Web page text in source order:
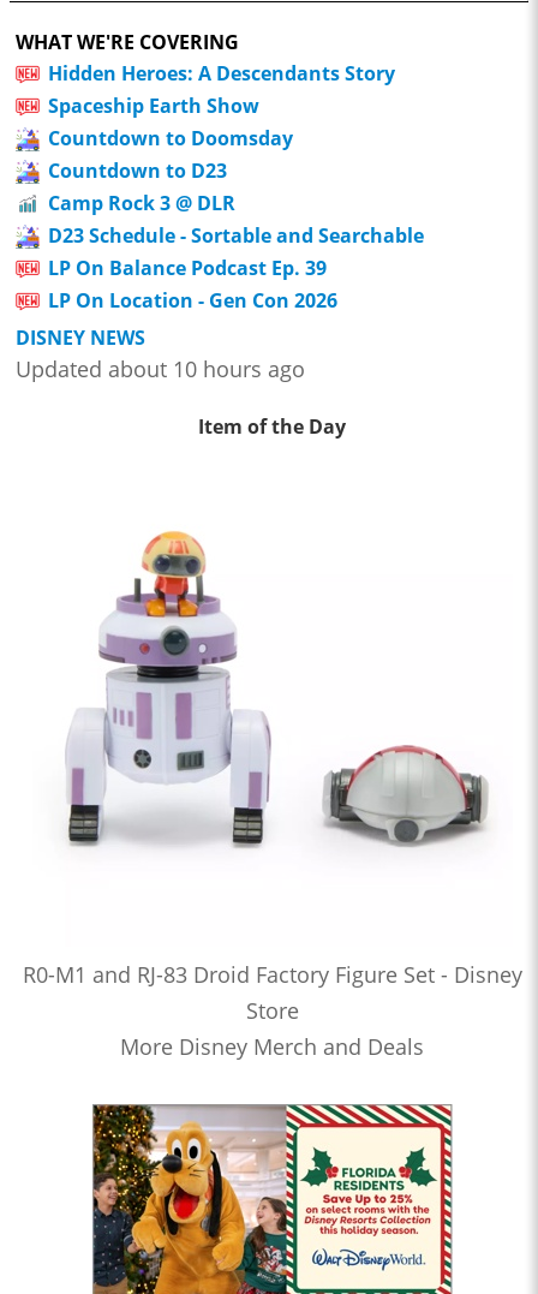
WHAT WE'RE COVERING
Hidden Heroes: A Descendants Story
Spaceship Earth Show
Countdown to Doomsday
Countdown to D23
Camp Rock 3 @ DLR
D23 Schedule - Sortable and Searchable
LP On Balance Podcast Ep. 39
LP On Location - Gen Con 2026
DISNEY NEWS
Updated about 10 hours ago
Item of the Day
R0-M1 and RJ-83 Droid Factory Figure Set - Disney
Store
More Disney Merch and Deals